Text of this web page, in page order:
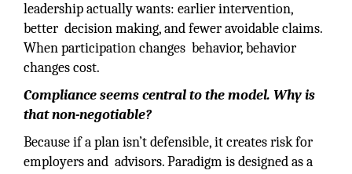
leadership actually wants: earlier intervention,
better decision making, and fewer avoidable claims.
When participation changes behavior, behavior
changes cost.
Compliance seems central to the model. Why is
that non-negotiable?
Because if a plan isn’t defensible, it creates risk for
employers and advisors. Paradigm is designed as a